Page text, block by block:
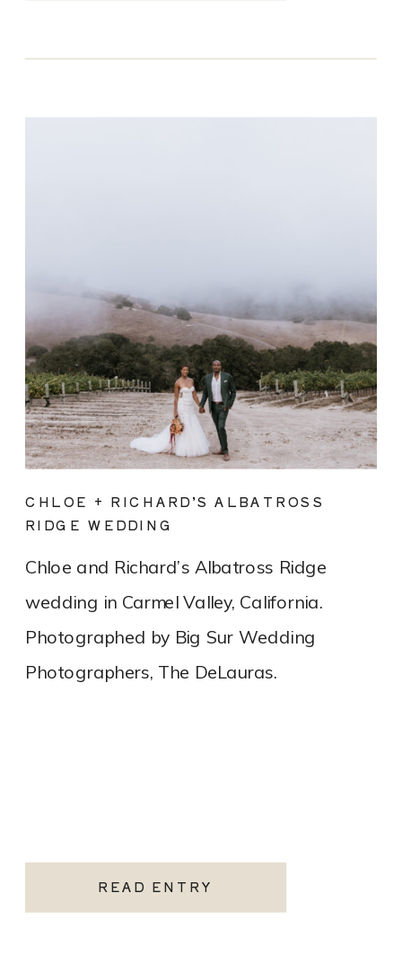
READ ENTRY
Chloe and Richard’s Albatross Ridge
wedding in Carmel Valley, California.
Photographed by Big Sur Wedding
Photographers, The DeLauras.
CHLOE + RICHARD’S ALBATROSS
RIDGE WEDDING